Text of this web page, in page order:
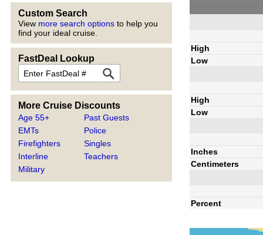
Custom Search
View more search options to help you
find your ideal cruise.
FastDeal Lookup
More Cruise Discounts
Age 55+
EMTs
Firefighters
Interline
Military
Past Guests
Police
Singles
Teachers
High
Low
High
Low
Inches
Centimeters
Percent